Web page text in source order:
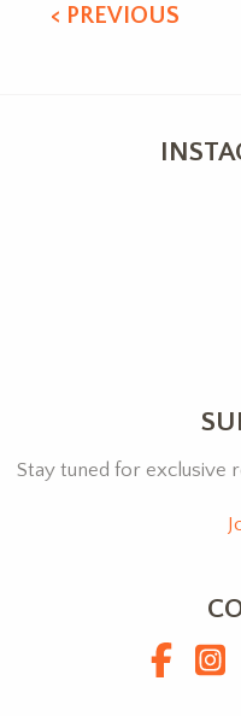
< PREVIOUS
Stay tuned for exclusive